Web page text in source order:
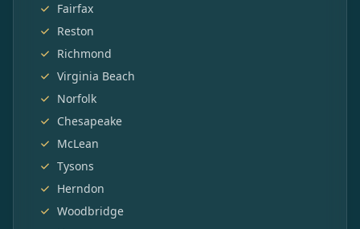
Fairfax
Reston
Richmond
Virginia Beach
Norfolk
Chesapeake
McLean
Tysons
Herndon
Woodbridge